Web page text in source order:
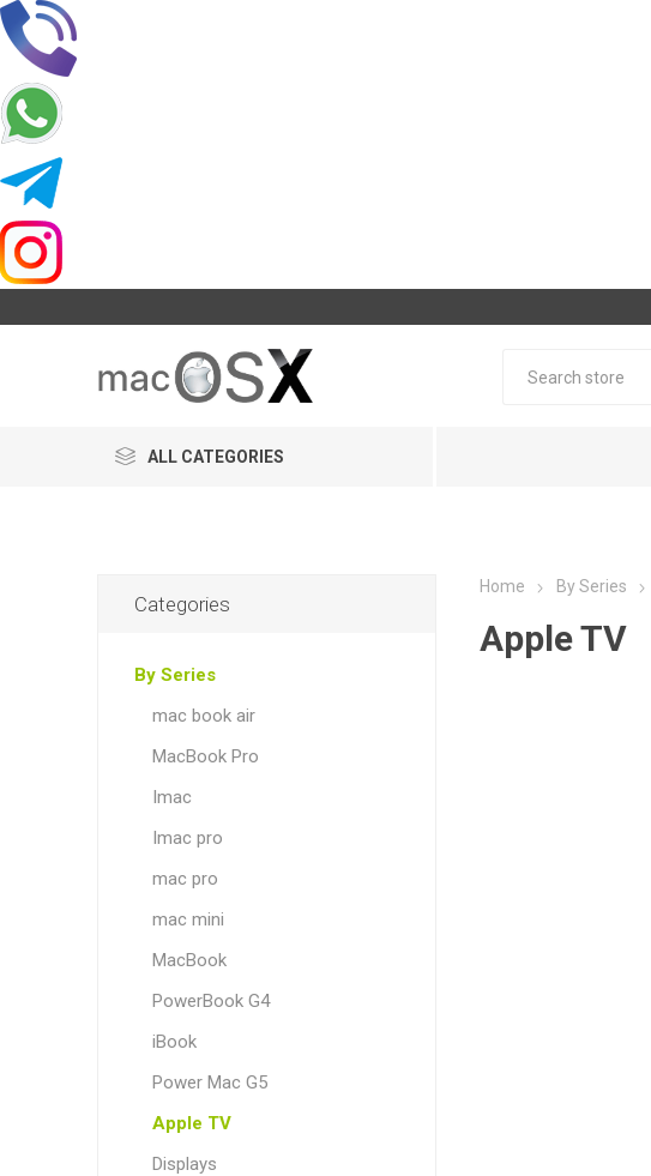
ALL CATEGORIES
Home By Series
Apple TV
Categories
By Series
mac book air
MacBook Pro
Imac
Imac pro
mac pro
mac mini
MacBook
PowerBook G4
iBook
Power Mac G5
Apple TV
Displays